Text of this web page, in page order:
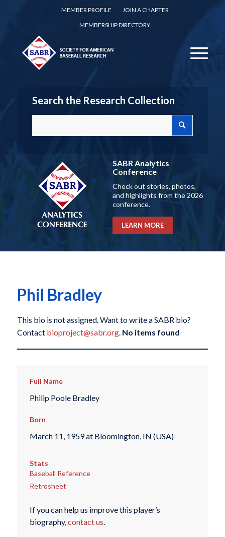
MEMBER PROFILE
JOIN A CHAPTER
MEMBERSHIP DIRECTORY
Search the Research Collection
SABR Analytics
Conference
Check out stories, photos,
and highlights from the 2026
conference.
LEARN MORE
Phil Bradley
This bio is not assigned. Want to write a SABR bio?
Contact bioproject@sabr.org. No items found
Full Name
Philip Poole Bradley
Born
March 11, 1959 at Bloomington, IN (USA)
Stats
Baseball Reference
Retrosheet
If you can help us improve this player’s
biography,contact us.